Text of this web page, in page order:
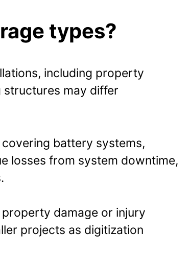
types?
including property
structures may differ
battery systems,
losses from system downtime,
damage or injury
projects as digitization